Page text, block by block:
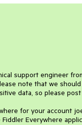
support engineer
note that we
data, so please
for your account
Everywhere